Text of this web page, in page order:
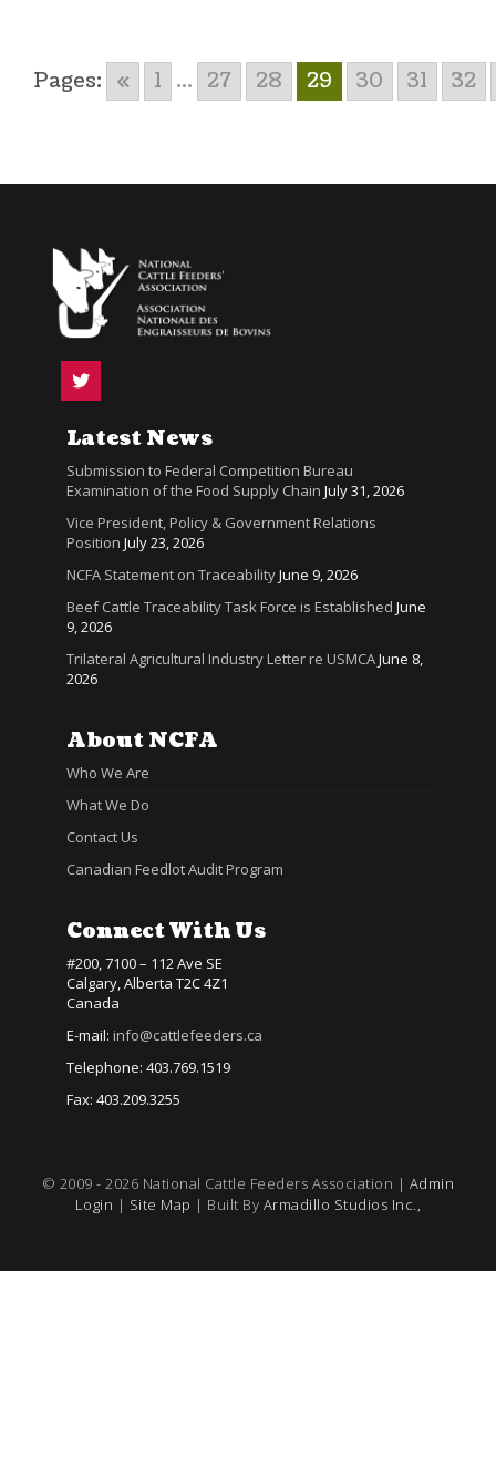
Pages: « 1 ... 27 28 29 30 31 32
Latest News
Submission to Federal Competition Bureau
Examination of the Food Supply Chain July 31, 2026
Vice President, Policy & Government Relations
Position July 23, 2026
NCFA Statement on TraceabilityJune 9, 2026
Beef Cattle Traceability Task Force is Established June
9, 2026
Trilateral Agricultural Industry Letter re USMCAJune 8,
2026
About NCFA
Who We Are
What We Do
Contact Us
Canadian Feedlot Audit Program
Connect With Us
#200, 7100 – 112 Ave SE
Calgary, Alberta T2C 4Z1
Canada
E-mail: info@cattlefeeders.ca
Telephone: 403.769.1519
Fax: 403.209.3255
© 2009 - 2026 National Cattle Feeders Association | Admin
Login | Site Map | Built By Armadillo Studios Inc.,